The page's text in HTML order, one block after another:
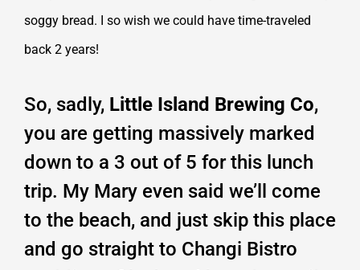
soggy bread. I so wish we could have time-traveled
back 2 years!
So, sadly, Little Island Brewing Co,
you are getting massively marked
down to a 3 out of 5 for this lunch
trip. My Mary even said we’ll come
to the beach, and just skip this place
and go straight to Changi Bistro